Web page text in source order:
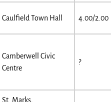
Caulfield Town Hall 4.00/2.00
Camberwell Civic
Centre
?
St. Marks,